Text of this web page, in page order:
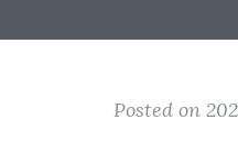
Posted on